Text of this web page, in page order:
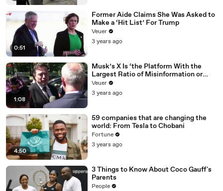
0:51
Former Aide Claims She Was Asked to
Make a ‘Hit List’ For Trump
Veuer
3 years ago
1:08
Musk’s X Is ‘the Platform With the
Largest Ratio of Misinformation or
Disinformation’ Amongst All Social
Media Platforms
Veuer
3 years ago
4:50
59 companies that are changing the
world: From Tesla to Chobani
Fortune
3 years ago
3 Things to Know About Coco Gauff's
Parents
People